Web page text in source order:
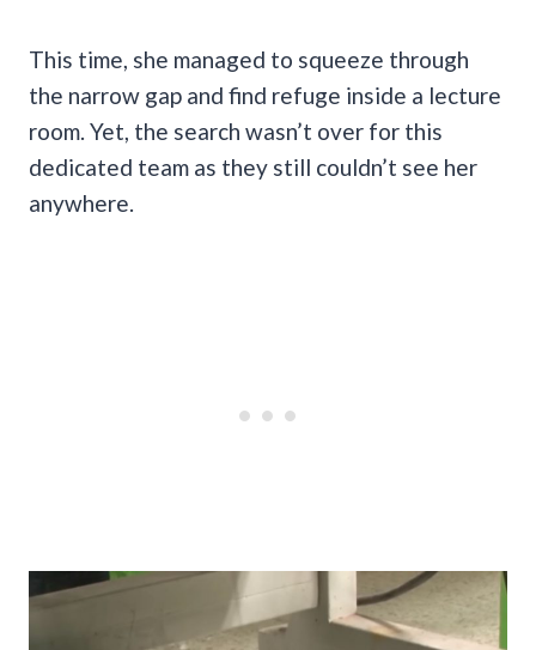
This time, she managed to squeeze through
the narrow gap and find refuge inside a lecture
room. Yet, the search wasn’t over for this
dedicated team as they still couldn’t see her
anywhere.